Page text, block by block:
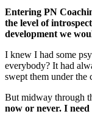
Entering PN
the level of
development we
I knew I had some
everybody? It had
swept them under the
But midway through
now or never. I